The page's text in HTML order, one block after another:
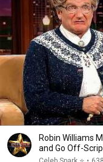
Robin Williams
and Go Off-